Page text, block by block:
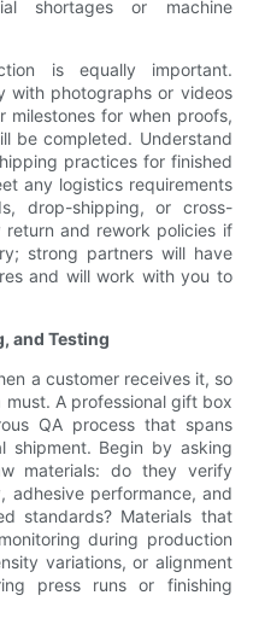
shortages or machine
is equally important.
with photographs or videos
milestones for when proofs,
be completed. Understand
practices for finished
any logistics requirements
drop-shipping, or cross-
and rework policies if
strong partners will have
and will work with you to
and Testing
a customer receives it, so
A professional gift box
QA process that spans
shipment. Begin by asking
materials: do they verify
adhesive performance, and
standards? Materials that
during production
variations, or alignment
press runs or finishing